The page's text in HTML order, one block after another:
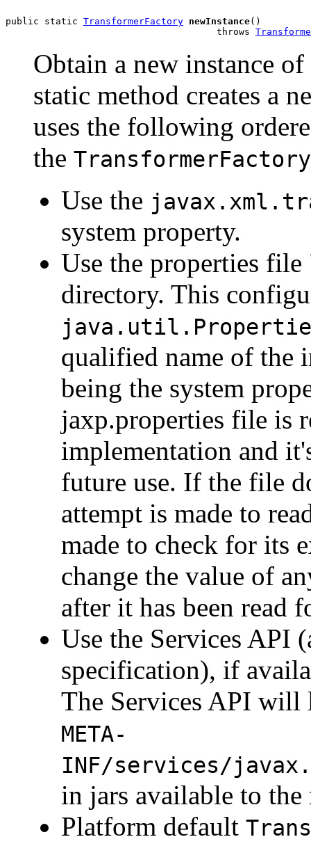
public static TransformerFactory newInstance()
                                      throws
Obtain a new instance
static method creates a
uses the following
the TransformerFactory
Use the
system property.
Use the properties
directory. This
qualified name of the
being the system
jaxp.properties file is
implementation and
future use. If the file
attempt is made to
made to check for its
change the value of
after it has been read
Use the Services API
specification), if
The Services API will
META-
INF/services/
in jars available to
Platform default